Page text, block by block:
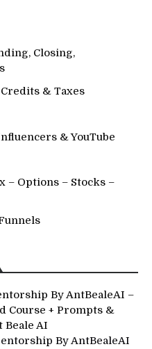
Closing,
& Taxes
& YouTube
– Options – Stocks –
By AntBealeAI –
Course + Prompts &
Beale AI
By AntBealeAI